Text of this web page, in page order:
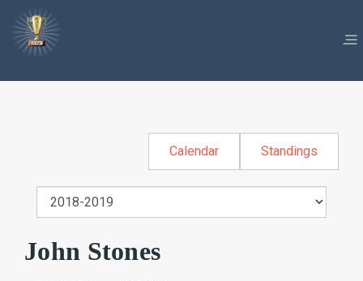
Calendar Standings
John Stones